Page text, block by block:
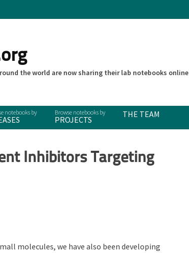
the world are now sharing their lab notebooks online
PROJECTS
THE TEAM
Inhibitors Targeting
molecules, we have also been developing